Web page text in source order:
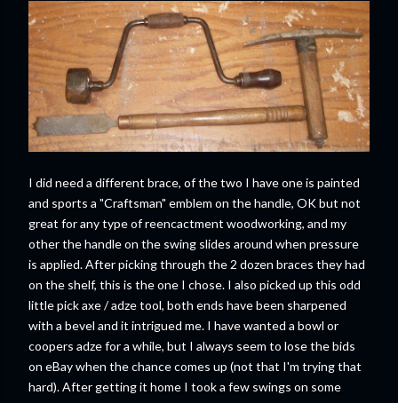
I did need a different brace, of the two I have one is painted
and sports a "Craftsman" emblem on the handle, OK but not
great for any type of reencactment woodworking, and my
other the handle on the swing slides around when pressure
is applied. After picking through the 2 dozen braces they had
on the shelf, this is the one I chose. I also picked up this odd
little pick axe / adze tool, both ends have been sharpened
with a bevel and it intrigued me. I have wanted a bowl or
coopers adze for a while, but I always seem to lose the bids
on eBay when the chance comes up (not that I'm trying that
hard). After getting it home I took a few swings on some